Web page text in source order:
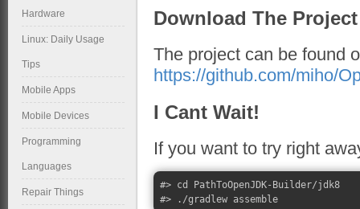
Download The Project
The project can be found
https://github.com/miho/
I Cant Wait!
If you want to try right
#> cd PathToOpenJDK-Builder/jdk8
Hardware
Linux: Daily Usage
Tips
Mobile Apps
Mobile Devices
Programming
Languages
Repair Things